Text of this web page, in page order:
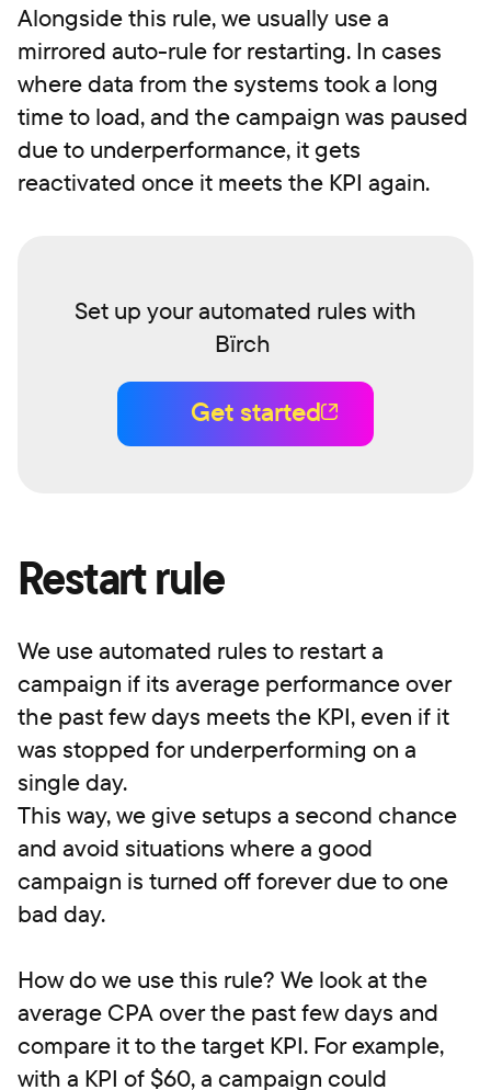
Alongside this rule, we usually use a
mirrored auto-rule for restarting. In cases
where data from the systems took a long
time to load, and the campaign was paused
due to underperformance, it gets
reactivated once it meets the KPI again.
Set up your automated rules with
Bïrch
Get started
Restart rule
We use automated rules to restart a
campaign if its average performance over
the past few days meets the KPI, even if it
was stopped for underperforming on a
single day.
This way, we give setups a second chance
and avoid situations where a good
campaign is turned off forever due to one
bad day.
How do we use this rule? We look at the
average CPA over the past few days and
compare it to the target KPI. For example,
with a KPI of $60, a campaign could